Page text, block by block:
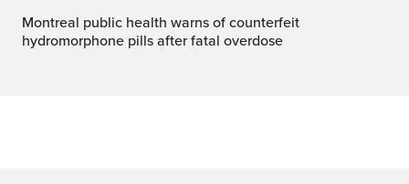
Montreal public health warns of counterfeit
hydromorphone pills after fatal overdose